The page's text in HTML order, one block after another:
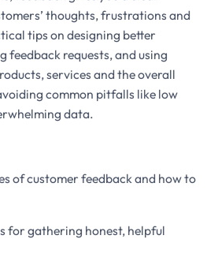
thoughts, frustrations and
tips on designing better
feedback requests, and using
services and the overall
common pitfalls like low
data.
of customer feedback and how to
for gathering honest, helpful